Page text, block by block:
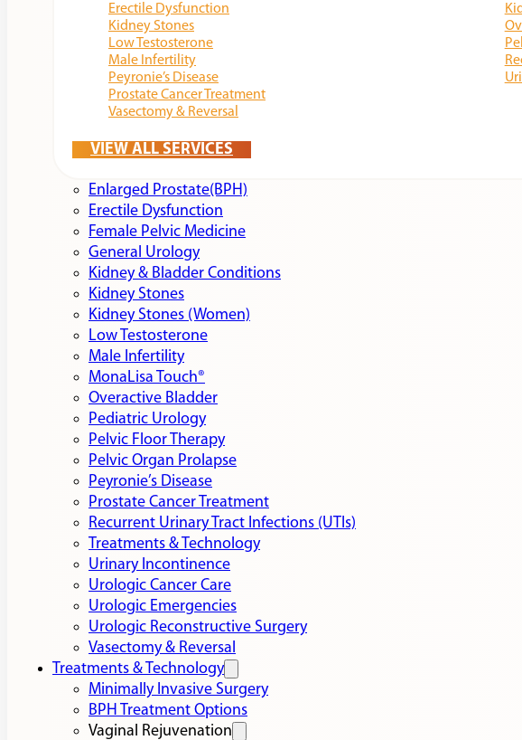
Erectile Dysfunction
Kidney Stones
Low Testosterone
Male Infertility
Peyronie’s Disease
Prostate Cancer Treatment
Vasectomy & Reversal
VIEW ALL SERVICES
Enlarged Prostate(BPH)
Erectile Dysfunction
Female Pelvic Medicine
General Urology
Kidney & Bladder Conditions
Kidney Stones
Kidney Stones (Women)
Low Testosterone
Male Infertility
MonaLisa Touch®
Overactive Bladder
Pediatric Urology
Pelvic Floor Therapy
Pelvic Organ Prolapse
Peyronie’s Disease
Prostate Cancer Treatment
Recurrent Urinary Tract Infections (UTIs)
Treatments & Technology
Urinary Incontinence
Urologic Cancer Care
Urologic Emergencies
Urologic Reconstructive Surgery
Vasectomy & Reversal
Treatments & Technology
Minimally Invasive Surgery
BPH Treatment Options
Vaginal Rejuvenation